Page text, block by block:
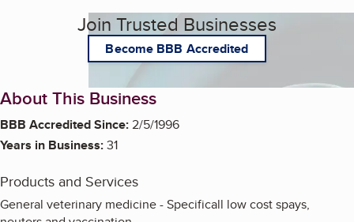
Join Trusted Businesses
Become BBB Accredited
About This Business
BBB Accredited Since:2/5/1996
Years in Business:31
Products and Services
General veterinary medicine - Specificall low cost spays,